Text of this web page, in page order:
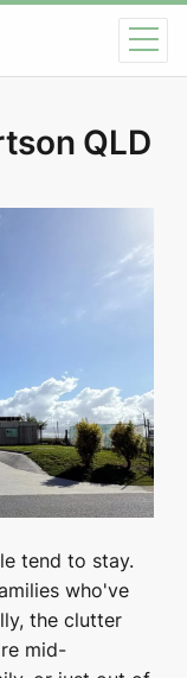
QLD
tend to stay.
who've
the clutter
mid-